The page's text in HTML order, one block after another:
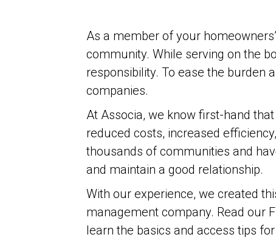
As a member of your
community. While serving on the
responsibility. To ease the burden
companies.
At Associa, we know first-hand
reduced costs, increased
thousands of communities and
and maintain a good relationship.
With our experience, we created
management company. Read our
learn the basics and access tips